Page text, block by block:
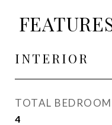
INTERIOR
TOTAL
4